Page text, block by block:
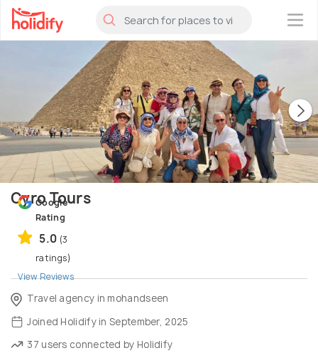
×
Cyro Tours
Google
Rating
5.0 (3
ratings)
View Reviews
Travel agency in mohandseen
Joined Holidify in September, 2025
37 users connected by Holidify